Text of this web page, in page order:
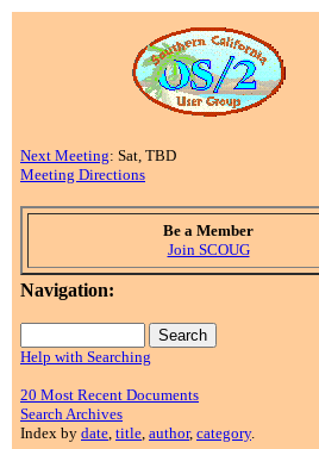
Next Meeting: Sat, TBD
Meeting Directions
Be a Member
Join SCOUG
Navigation:
Help with Searching
20 Most Recent Documents
Search Archives
Index by date, title, author, category.